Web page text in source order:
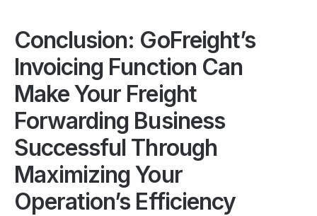
Conclusion: GoFreight’s
Invoicing Function Can
Make Your Freight
Forwarding Business
Successful Through
Maximizing Your
Operation’s Efficiency